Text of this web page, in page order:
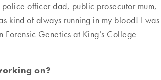
officer dad, public prosecutor mum,
kind of always running in my blood! I was
Genetics at King’s College
on?